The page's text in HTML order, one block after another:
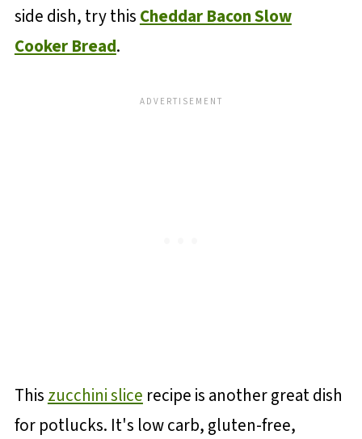
side dish, try this Cheddar Bacon Slow
Cooker Bread.
This zucchini slice recipe is another great dish
for potlucks. It's low carb, gluten-free,